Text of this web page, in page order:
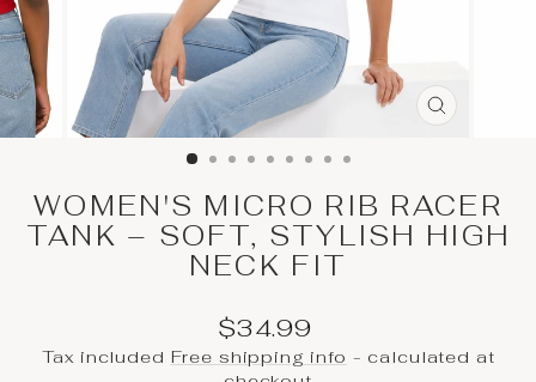
CLOSE
WOMEN'S MICRO RIB RACER
TANK – SOFT, STYLISH HIGH
NECK FIT
Regular
price
Sale
price
$34.99
Tax included Free shipping info - calculated at